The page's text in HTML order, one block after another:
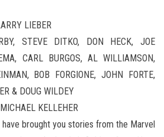
LIEBER
STEVE DITKO, DON HECK, JOE
CARL BURGOS, AL WILLIAMSON,
BOB FORGIONE, JOHN FORTE,
& DOUG WILDEY
KELLEHER
brought you stories from the Marvel